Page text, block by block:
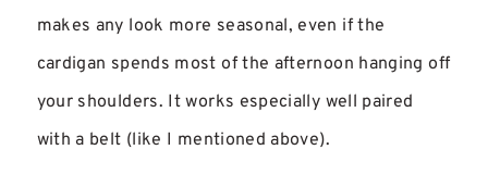
makes any look more seasonal, even if the
cardigan spends most of the afternoon hanging off
your shoulders. It works especially well paired
with a belt (like I mentioned above).